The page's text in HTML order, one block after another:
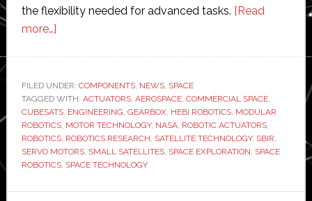
the flexibility needed for advanced tasks. [Read
more…]about
HEBI
Robotics
contract
to
develop
compact
robotic
FILED UNDER: COMPONENTS, NEWS, SPACE
TAGGED WITH: ACTUATORS, AEROSPACE, COMMERCIAL SPACE,
CUBESATS, ENGINEERING GEARBOX, HEBI ROBOTICS, MODULAR
ROBOTICS, MOTOR TECHNOLOGY, NASA, ROBOTIC ACTUATORS,
ROBOTICS, ROBOTICS RESEARCH SATELLITE TECHNOLOGY, SBIR
SERVO MOTORS, SMALL SATELLITES, SPACE EXPLORATION SPACE
ROBOTICS, SPACE TECHNOLOGY